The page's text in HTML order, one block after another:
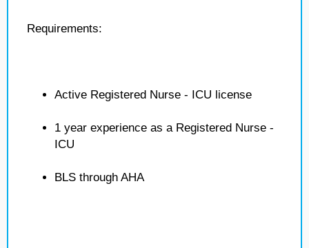
Requirements:
Active Registered Nurse - ICU license
1 year experience as a Registered Nurse -
ICU
BLS through AHA